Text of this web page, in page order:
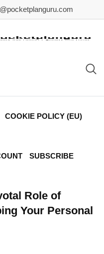
COOKIE POLICY (EU)
SUBSCRIBE
Role of
Your Personal